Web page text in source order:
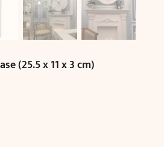
(25.5 x 11 x 3 cm)